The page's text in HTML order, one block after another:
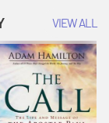
VIEW ALL